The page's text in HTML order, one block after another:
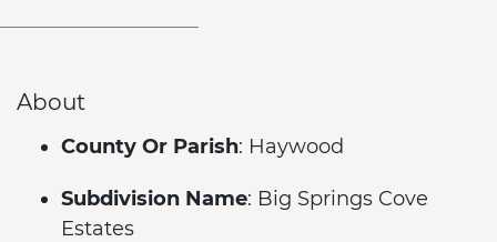
About
County Or Parish: Haywood
Subdivision Name: Big Springs Cove
Estates